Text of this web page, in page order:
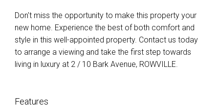
Don't miss the opportunity to make this property your
new home. Experience the best of both comfort and
style in this well-appointed property. Contact us today
to arrange a viewing and take the first step towards
living in luxury at 2 / 10 Bark Avenue, ROWVILLE.
Features